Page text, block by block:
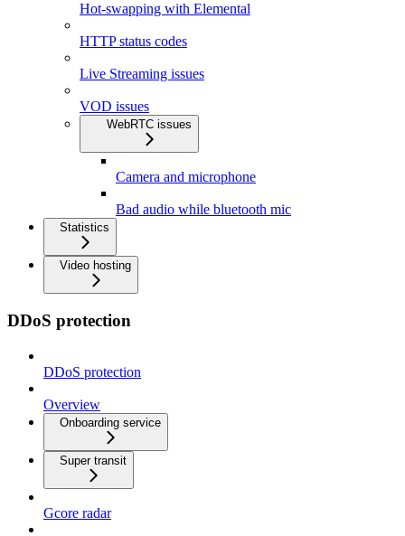
Hot-swapping with Elemental
HTTP status codes
Live Streaming issues
VOD issues
WebRTC issues
Camera and microphone
Bad audio while bluetooth mic
Statistics
Video hosting
DDoS protection
DDoS protection
Overview
Onboarding service
Super transit
Gcore radar